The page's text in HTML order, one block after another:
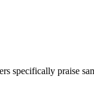
specifically praise